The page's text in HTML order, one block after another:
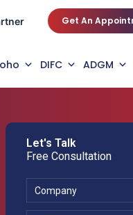
Get An
DIFC ADGM
Let's Talk
Free Consultation